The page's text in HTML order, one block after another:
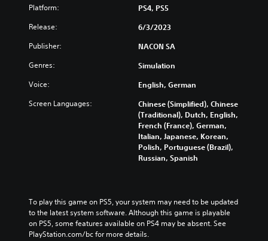
Platform: PS4, PS5
Release: 6/3/2023
Publisher: NACON SA
Genres: Simulation
Voice: English, German
Screen Languages:
Chinese (Simplified), Chinese
(Traditional), Dutch, English,
French (France), German,
Italian, Japanese, Korean,
Polish, Portuguese (Brazil),
Russian, Spanish
To play this game on PS5, your system may need to be updated
to the latest system software. Although this game is playable
on PS5, some features available on PS4 may be absent. See
PlayStation.com/bc for more details.